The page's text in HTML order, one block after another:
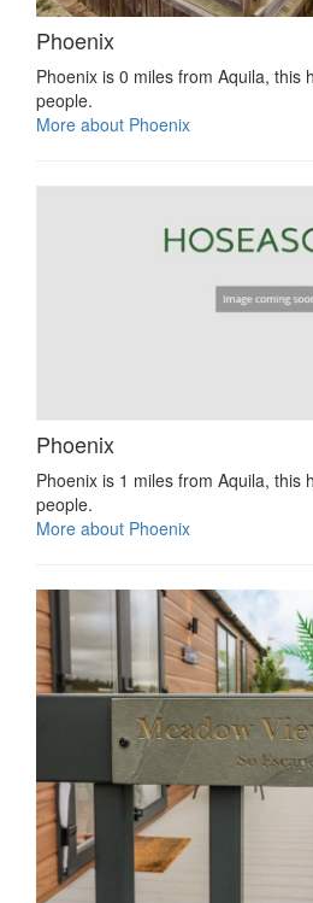
Phoenix
Phoenix is 0 miles from Aquila, this
people.
More about Phoenix
Phoenix
Phoenix is 1 miles from Aquila, this
people.
More about Phoenix